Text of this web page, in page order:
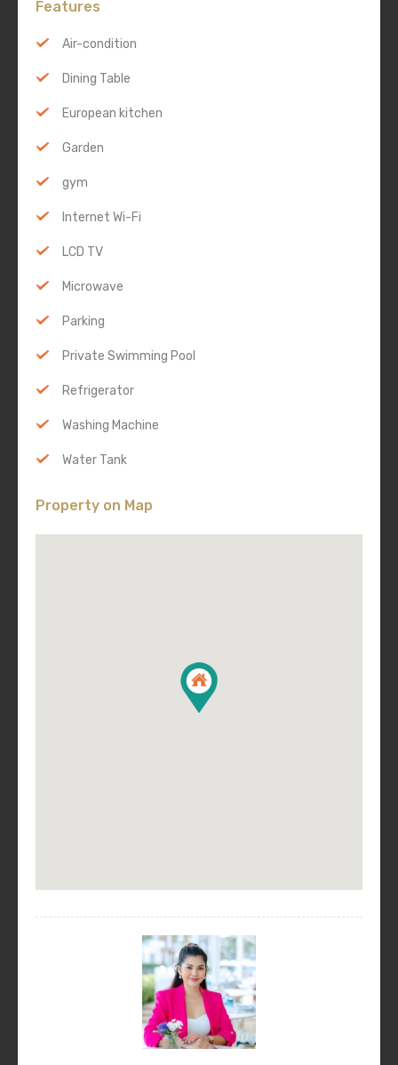
Features
Air-condition
Dining Table
European kitchen
Garden
gym
Internet Wi-Fi
LCD TV
Microwave
Parking
Private Swimming Pool
Refrigerator
Washing Machine
Water Tank
Property on Map